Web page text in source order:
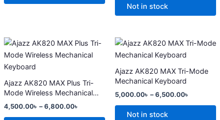
may
on
the
product
Not in stock
may
be
on
the
page
Ajazz AK820 MAX Plus Tri-
Mode Wireless Mechanical
Keyboard
4,500.00৳ –6,800.00৳
Price
4,500.00৳
This
product
has
multiple
variants.
The
Ajazz AK820 MAX Tri-Mode
Mechanical Keyboard
5,000.00৳ –6,500.00৳
Price
Not in stock
This
product
has
multiple
variants.
options